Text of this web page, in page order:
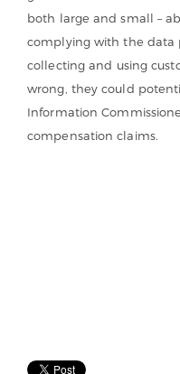
both large and small –
complying with the data
collecting and using
wrong, they could
Information
compensation claims.